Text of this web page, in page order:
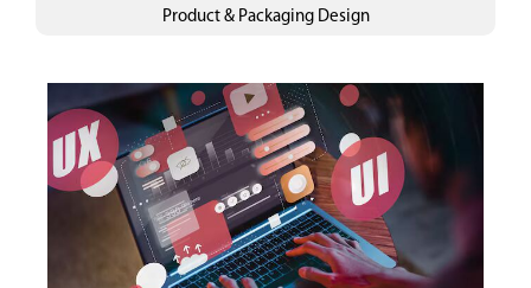
Product & Packaging Design